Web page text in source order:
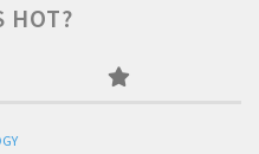
HOT?